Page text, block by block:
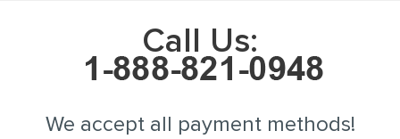
Call Us:
We accept all payment methods!